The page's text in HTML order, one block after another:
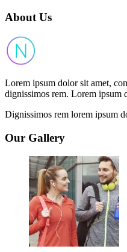
About Us
Lorem ipsum dolor sit amet,
dignissimos rem. Lorem ipsum
Dignissimos rem lorem ipsum
Our Gallery